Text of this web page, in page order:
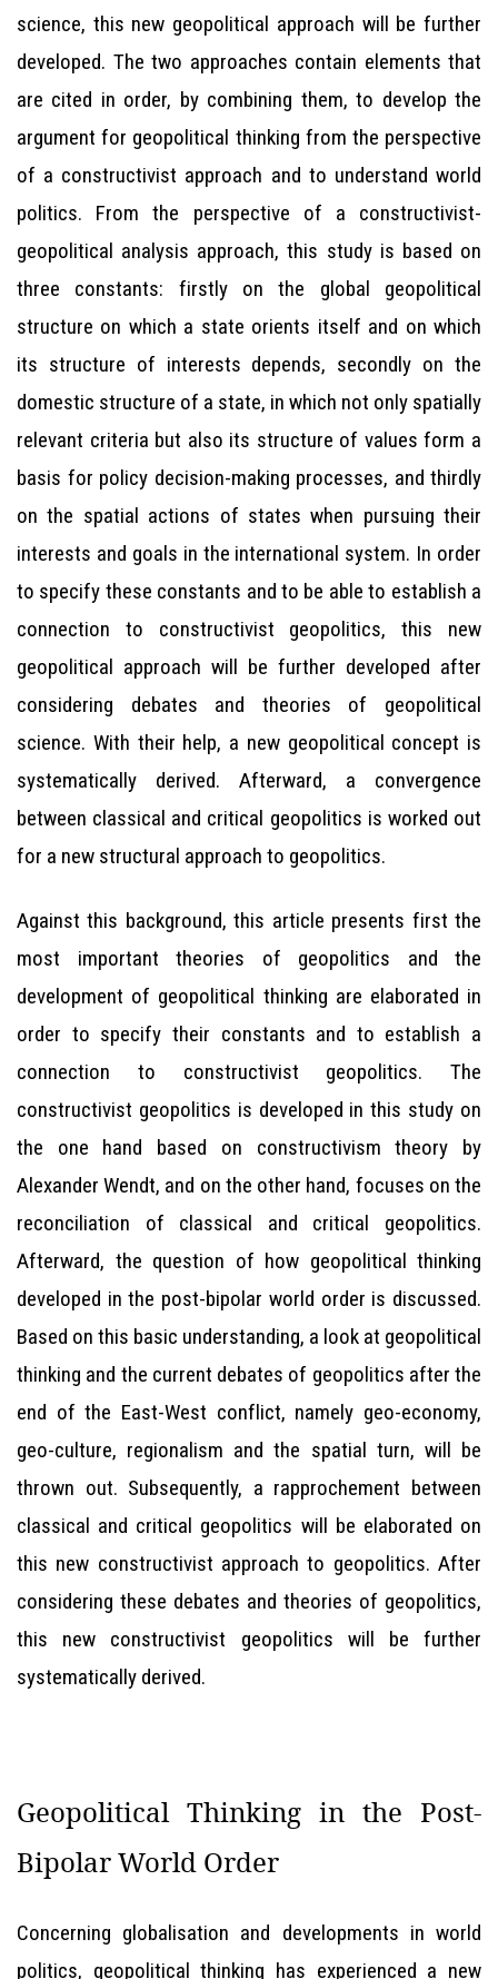
science, this new geopolitical approach will be further
developed. The two approaches contain elements that
are cited in order, by combining them, to develop the
argument for geopolitical thinking from the perspective
of a constructivist approach and to understand world
politics. From the perspective of a constructivist-
geopolitical analysis approach, this study is based on
three constants: firstly on the global geopolitical
structure on which a state orients itself and on which
its structure of interests depends, secondly on the
domestic structure of a state, in which not only spatially
relevant criteria but also its structure of values form a
basis for policy decision-making processes, and thirdly
on the spatial actions of states when pursuing their
interests and goals in the international system. In order
to specify these constants and to be able to establish a
connection to constructivist geopolitics, this new
geopolitical approach will be further developed after
considering debates and theories of geopolitical
science. With their help, a new geopolitical concept is
systematically derived. Afterward, a convergence
between classical and critical geopolitics is worked out
for a new structural approach to geopolitics.
Against this background, this article presents first the
most important theories of geopolitics and the
development of geopolitical thinking are elaborated in
order to specify their constants and to establish a
connection to constructivist geopolitics. The
constructivist geopolitics is developed in this study on
the one hand based on constructivism theory by
Alexander Wendt, and on the other hand, focuses on the
reconciliation of classical and critical geopolitics.
Afterward, the question of how geopolitical thinking
developed in the post-bipolar world order is discussed.
Based on this basic understanding, a look at geopolitical
thinking and the current debates of geopolitics after the
end of the East-West conflict, namely geo-economy,
geo-culture, regionalism and the spatial turn, will be
thrown out. Subsequently, a rapprochement between
classical and critical geopolitics will be elaborated on
this new constructivist approach to geopolitics. After
considering these debates and theories of geopolitics,
this new constructivist geopolitics will be further
systematically derived.
Geopolitical Thinking in the Post-
Bipolar World Order
Concerning globalisation and developments in world
politics, geopolitical thinking has experienced a new